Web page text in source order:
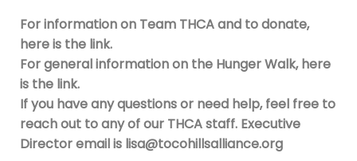
For information on Team THCA and to donate,
here is the link.
For general information on the Hunger Walk, here
is the link.
If you have any questions or need help, feel free to
reach out to any of our THCA staff. Executive
Director email is lisa@tocohillsalliance.org